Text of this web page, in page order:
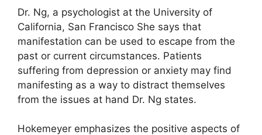
Dr. Ng, a psychologist at the University of
California, San Francisco She says that
manifestation can be used to escape from the
past or current circumstances. Patients
suffering from depression or anxiety may find
manifesting as a way to distract themselves
from the issues at hand Dr. Ng states.
Hokemeyer emphasizes the positive aspects of